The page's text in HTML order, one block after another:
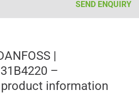
SEND ENQUIRY
|
–
information